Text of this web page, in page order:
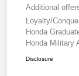
Additional
Loyalty/
Honda
Honda Military
Disclosure